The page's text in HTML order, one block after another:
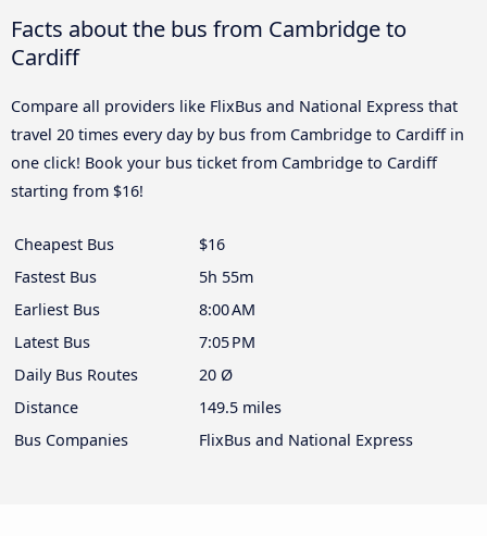
Facts about the bus from Cambridge to
Cardiff
Compare all providers like FlixBus and National Express that
travel 20 times every day by bus from Cambridge to Cardiff in
one click! Book your bus ticket from Cambridge to Cardiff
starting from $16!
Cheapest Bus
$16
Fastest Bus
5h 55m
Earliest Bus
8:00 AM
Latest Bus
7:05 PM
Daily Bus Routes
20 Ø
Distance
149.5 miles
Bus Companies
FlixBus and National Express